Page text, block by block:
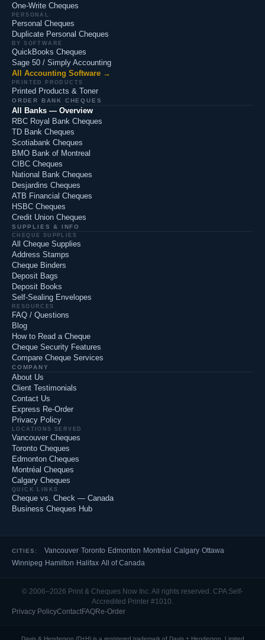
One-Write Cheques
PERSONAL
Personal Cheques
Duplicate Personal Cheques
BY SOFTWARE
QuickBooks Cheques
Sage 50 / Simply Accounting
All Accounting Software →
PRINTED PRODUCTS
Printed Products & Toner
ORDER BANK CHEQUES
All Banks — Overview
RBC Royal Bank Cheques
TD Bank Cheques
Scotiabank Cheques
BMO Bank of Montreal
CIBC Cheques
National Bank Cheques
Desjardins Cheques
ATB Financial Cheques
HSBC Cheques
Credit Union Cheques
SUPPLIES & INFO
CHEQUE SUPPLIES
All Cheque Supplies
Address Stamps
Cheque Binders
Deposit Bags
Deposit Books
Self-Sealing Envelopes
RESOURCES
FAQ / Questions
Blog
How to Read a Cheque
Cheque Security Features
Compare Cheque Services
COMPANY
About Us
Client Testimonials
Contact Us
Express Re-Order
Privacy Policy
LOCATIONS SERVED
Vancouver Cheques
Toronto Cheques
Edmonton Cheques
Montréal Cheques
Calgary Cheques
QUICK LINKS
Cheque vs. Check — Canada
Business Cheques Hub
CITIES: Vancouver·Toronto· Edmonton· Montréal ·Calgary·Ottawa·
Winnipeg· Hamilton· Halifax·All of Canada
© 2006–2026 Print & Cheques Now Inc. All rights reserved. CPA Self-
Accredited Printer #1010.
Privacy PolicyContactFAQRe-Order
Davis & Henderson (D+H) is a registered trademark of Davis + Henderson, Limited